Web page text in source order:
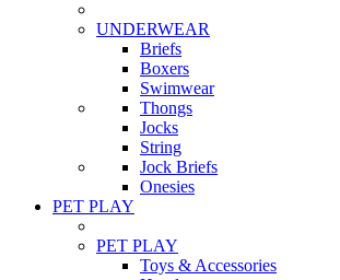
UNDERWEAR
Briefs
Boxers
Swimwear
Thongs
Jocks
String
Jock Briefs
Onesies
PET PLAY
PET PLAY
Toys & Accessories